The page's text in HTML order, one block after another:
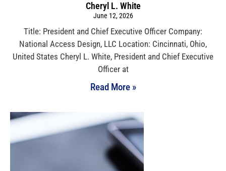
Cheryl L. White
June 12, 2026
Title: President and Chief Executive Officer Company:
National Access Design, LLC Location: Cincinnati, Ohio,
United States Cheryl L. White, President and Chief Executive
Officer at
Read More »